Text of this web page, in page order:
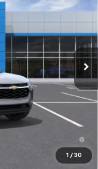
1 / 30
Ext. Int.
$23,890
+$175
-$1,500